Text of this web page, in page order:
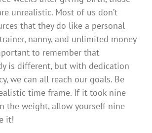
unrealistic. Most of us don’t
that they do like a personal
nanny, and unlimited money
to remember that
is different, but with dedication
we can all reach our goals. Be
time frame. If it took nine
the weight, allow yourself nine
it!